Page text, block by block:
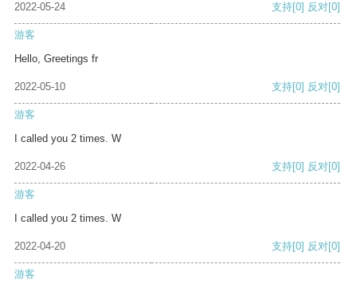
2022-05-24 支持[0] 反对[0]
游客
Hello, Greetings fr
2022-05-10 支持[0] 反对[0]
游客
I called you 2 times. W
2022-04-26 支持[0] 反对[0]
游客
I called you 2 times. W
2022-04-20 支持[0] 反对[0]
游客